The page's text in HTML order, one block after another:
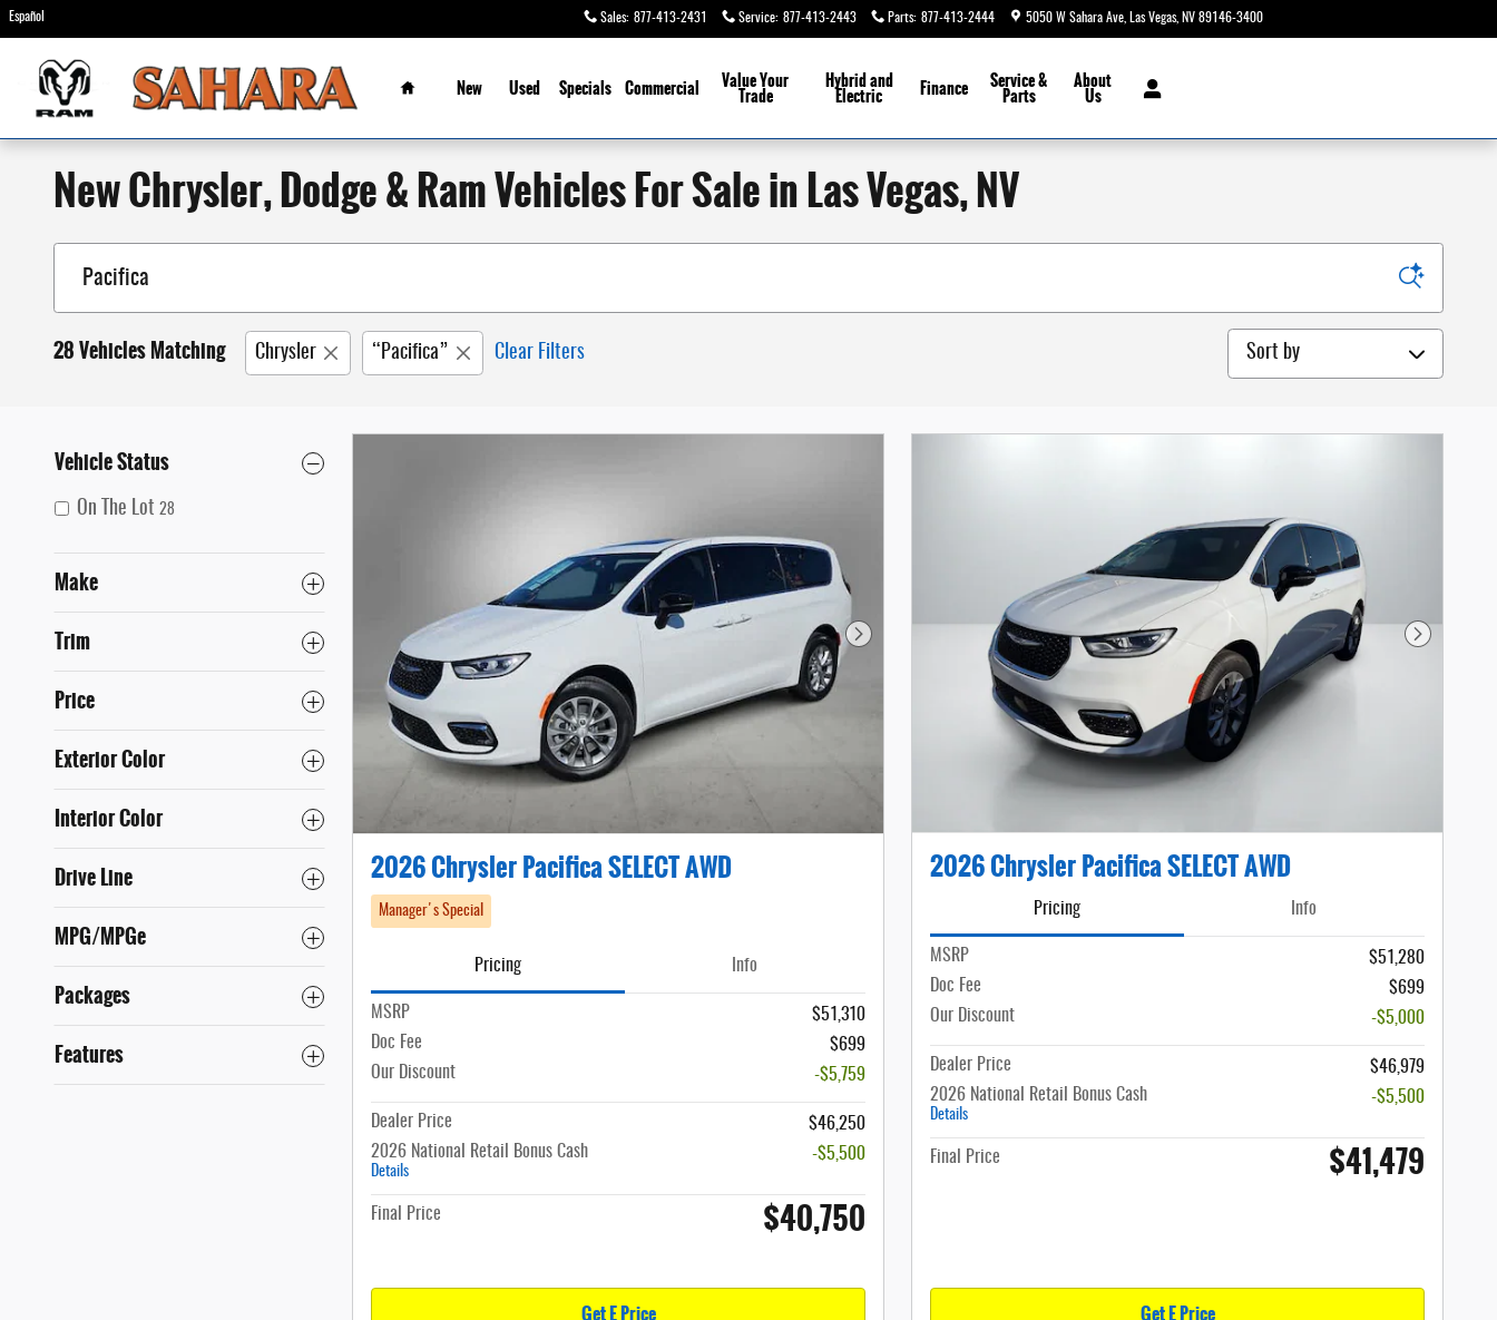
Skip to main content
Español Sales: 877-413-2431 Service: 877-413-2443 Parts: 877-413-2444 5050 W Sahara Ave Las Vegas, NV 89146-3400
Home
New
Used Specials Commercial Value Your
Trade
Hybrid and
Electric Finance Service &
Parts
About
Us
New Chrysler, Dodge & Ram Vehicles For Sale in Las Vegas, NV
28 Vehicles Matching Chrysler “Pacifica” Clear Filters Sort by
Vehicle Status
On The Lot 28
Make
Trim
Price
Exterior Color
Interior Color
Drive Line
MPG/MPGe
Packages
Features
Next Photo
2026 Chrysler Pacifica SELECT AWD
Manager's Special
Pricing Info
MSRP
$51,310
Doc Fee
$699
Our Discount
-$5,759
Dealer Price
$46,250
2026 National Retail Bonus Cash
Details
-$5,500
Final Price $40,750
Get E Price
Next Photo
2026 Chrysler Pacifica SELECT AWD
Pricing Info
MSRP
$51,280
Doc Fee
$699
Our Discount
-$5,000
Dealer Price
$46,979
2026 National Retail Bonus Cash
Details
-$5,500
Final Price $41,479
Get E Price